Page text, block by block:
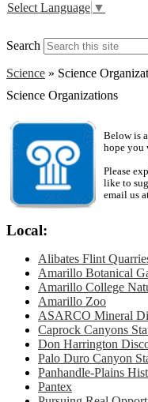
Select Language ▼
Search
Science » Science
Science Organizations
Below is
hope you
Please
like to
email us
Local:
Alibates Flint
Amarillo Botanical
Amarillo College
Amarillo Zoo
ASARCO Mineral
Caprock Canyons
Don Harrington
Palo Duro Canyon
Panhandle-Plains
Pantex